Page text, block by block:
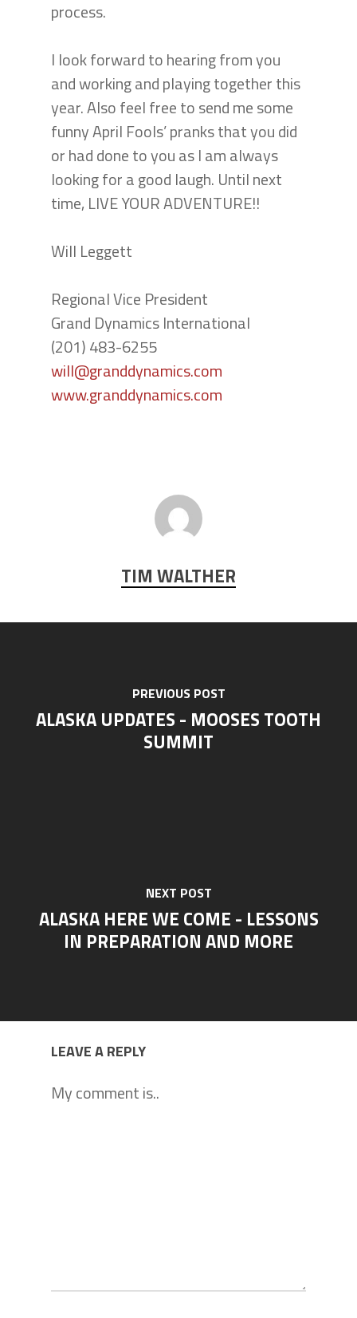
process.
I look forward to hearing from you
and working and playing together this
year. Also feel free to send me some
funny April Fools’ pranks that you did
or had done to you as I am always
looking for a good laugh. Until next
time, LIVE YOUR ADVENTURE!!
Will Leggett
Regional Vice President
Grand Dynamics International
(201) 483-6255
will@granddynamics.com
www.granddynamics.com
TIM WALTHER
PREVIOUS POST
ALASKA UPDATES - MOOSES TOOTH
SUMMIT
NEXT POST
ALASKA HERE WE COME - LESSONS
IN PREPARATION AND MORE
LEAVE A REPLY
My comment is..